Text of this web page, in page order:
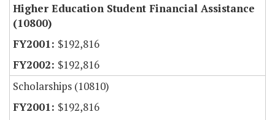
Higher Education Student Financial Assistance
(10800)
$192,816
$192,816
Scholarships (10810)
$192,816